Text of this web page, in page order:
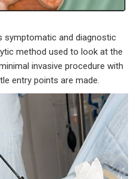
symptomatic and diagnostic
method used to look at the
invasive procedure with
entry points are made.